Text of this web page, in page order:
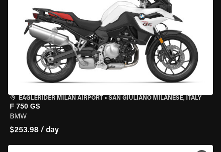
EAGLERIDER MILAN AIRPORT • SAN GIULIANO MILANESE, ITALY
F 750 GS
BMW
$253.98 / day